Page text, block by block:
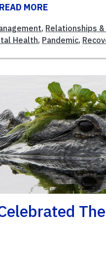
READ MORE
, Relationships &
Health, Pandemic,